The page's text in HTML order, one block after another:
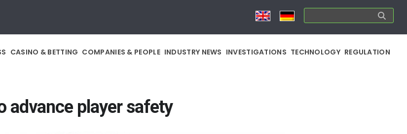
CASINO & BETTING COMPANIES & PEOPLE INDUSTRY NEWS INVESTIGATIONS TECHNOLOGY REGULATION
advance player safety